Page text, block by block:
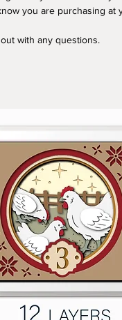
you are purchasing at
with any questions.